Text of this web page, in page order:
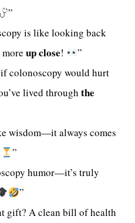
”
is like looking back
up close!
”
colonoscopy would hurt
lived through the
wisdom—it always comes
”
humor—it’s truly
”
gift? A clean bill of health